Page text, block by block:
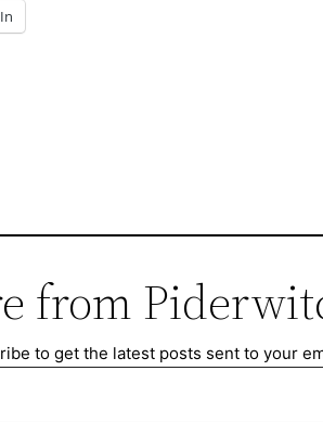
from
to get the latest posts sent to your